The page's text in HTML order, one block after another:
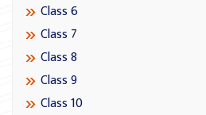
Class 6
Class 7
Class 8
Class 9
Class 10